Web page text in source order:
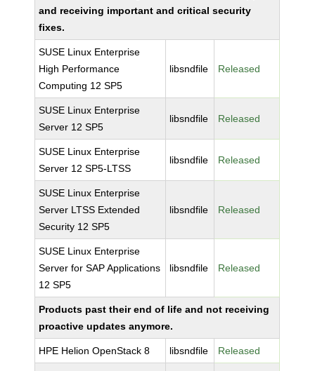
and receiving important and critical security
fixes.
SUSE Linux Enterprise
High Performance
Computing 12 SP5
libsndfile Released
SUSE Linux Enterprise
Server 12 SP5
libsndfile Released
SUSE Linux Enterprise
Server 12 SP5-LTSS
libsndfile Released
SUSE Linux Enterprise
Server LTSS Extended
Security 12 SP5
libsndfile Released
SUSE Linux Enterprise
Server for SAP Applications
12 SP5
libsndfile Released
Products past their end of life and not receiving
proactive updates anymore.
HPE Helion OpenStack 8 libsndfile Released